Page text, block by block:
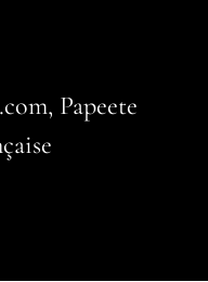
Papeete